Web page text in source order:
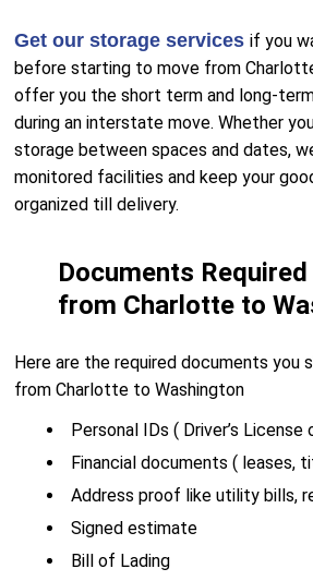
Get our storage servicesif you
before starting to move from
offer you the short term and long-
during an interstate move. Whether
storage between spaces and dates,
monitored facilities and keep your
organized till delivery.
Documents
from Charlotte to
Here are the required documents you
from Charlotte to Washington
Personal IDs ( Driver’s
Financial documents ( leases,
Address proof like utility bills,
Signed estimate
Bill of Lading